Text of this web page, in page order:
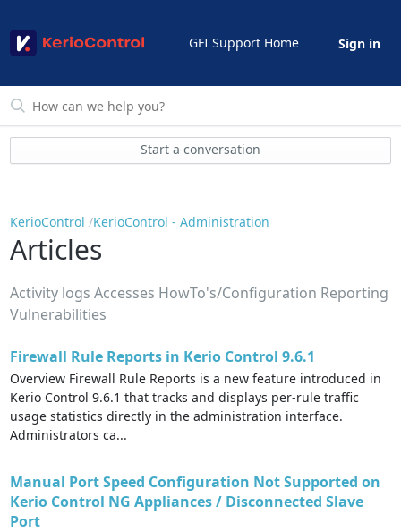
GFI Support Home Sign in
Start a conversation
KerioControl KerioControl - Administration
Articles
Activity logs Accesses HowTo's/Configuration Reporting
Vulnerabilities
Firewall Rule Reports in Kerio Control 9.6.1
Overview Firewall Rule Reports is a new feature introduced in
Kerio Control 9.6.1 that tracks and displays per-rule traffic
usage statistics directly in the administration interface.
Administrators ca...
Manual Port Speed Configuration Not Supported on
Kerio Control NG Appliances / Disconnected Slave
Port